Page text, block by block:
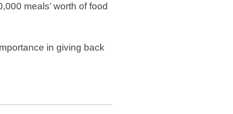
meals’ worth of food
in giving back